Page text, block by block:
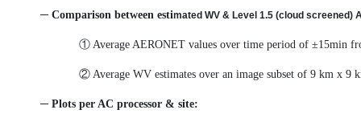
─ Comparison between estimated WV & Level 1.5 (cloud screened)
① Average AERONET values over time period of ±15min
② Average WV estimates over an image subset of 9 km x 9
─ Plots per AC processor & site: